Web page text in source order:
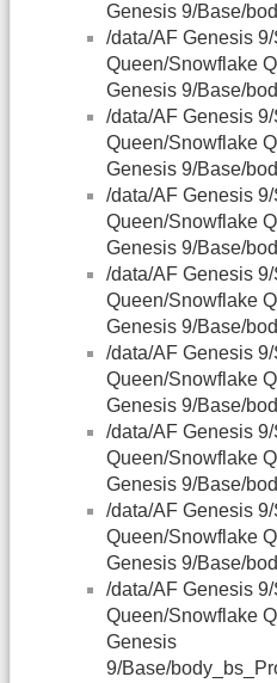
Genesis 9/Base/
/data/AF Genesis
Queen/Snowflake
Genesis 9/Base/
/data/AF Genesis
Queen/Snowflake
Genesis 9/Base/
/data/AF Genesis
Queen/Snowflake
Genesis 9/Base/
/data/AF Genesis
Queen/Snowflake
Genesis 9/Base/
/data/AF Genesis
Queen/Snowflake
Genesis 9/Base/
/data/AF Genesis
Queen/Snowflake
Genesis 9/Base/
/data/AF Genesis
Queen/Snowflake
Genesis 9/Base/
/data/AF Genesis
Queen/Snowflake
Genesis
9/Base/